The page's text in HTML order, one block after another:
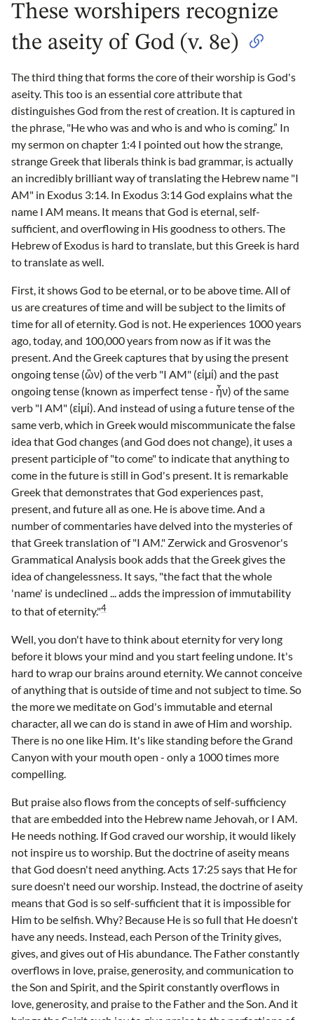
These worshipers recognize
the aseity of God (v. 8e)
The third thing that forms the core of their worship is God's
aseity. This too is an essential core attribute that
distinguishes God from the rest of creation. It is captured in
the phrase, "He who was and who is and who is coming.” In
my sermon on chapter 1:4 I pointed out how the strange,
strange Greek that liberals think is bad grammar, is actually
an incredibly brilliant way of translating the Hebrew name "I
AM" in Exodus 3:14. In Exodus 3:14 God explains what the
name I AM means. It means that God is eternal, self-
sufficient, and overflowing in His goodness to others. The
Hebrew of Exodus is hard to translate, but this Greek is hard
to translate as well.
First, it shows God to be eternal, or to be above time. All of
us are creatures of time and will be subject to the limits of
time for all of eternity. God is not. He experiences 1000 years
ago, today, and 100,000 years from now as if it was the
present. And the Greek captures that by using the present
ongoing tense (ὢν) of the verb "I AM" (εἰμί) and the past
ongoing tense (known as imperfect tense - ἦν) of the same
verb "I AM" (εἰμί). And instead of using a future tense of the
same verb, which in Greek would miscommunicate the false
idea that God changes (and God does not change), it uses a
present participle of "to come" to indicate that anything to
come in the future is still in God's present. It is remarkable
Greek that demonstrates that God experiences past,
present, and future all as one. He is above time. And a
number of commentaries have delved into the mysteries of
that Greek translation of "I AM." Zerwick and Grosvenor's
Grammatical Analysis book adds that the Greek gives the
idea of changelessness. It says, "the fact that the whole
'name' is undeclined ... adds the impression of immutability
to that of eternity."4
Well, you don't have to think about eternity for very long
before it blows your mind and you start feeling undone. It's
hard to wrap our brains around eternity. We cannot conceive
of anything that is outside of time and not subject to time. So
the more we meditate on God's immutable and eternal
character, all we can do is stand in awe of Him and worship.
There is no one like Him. It's like standing before the Grand
Canyon with your mouth open - only a 1000 times more
compelling.
But praise also flows from the concepts of self-sufficiency
that are embedded into the Hebrew name Jehovah, or I AM.
He needs nothing. If God craved our worship, it would likely
not inspire us to worship. But the doctrine of aseity means
that God doesn't need anything. Acts 17:25 says that He for
sure doesn't need our worship. Instead, the doctrine of aseity
means that God is so self-sufficient that it is impossible for
Him to be selfish. Why? Because He is so full that He doesn't
have any needs. Instead, each Person of the Trinity gives,
gives, and gives out of His abundance. The Father constantly
overflows in love, praise, generosity, and communication to
the Son and Spirit, and the Spirit constantly overflows in
love, generosity, and praise to the Father and the Son. And it